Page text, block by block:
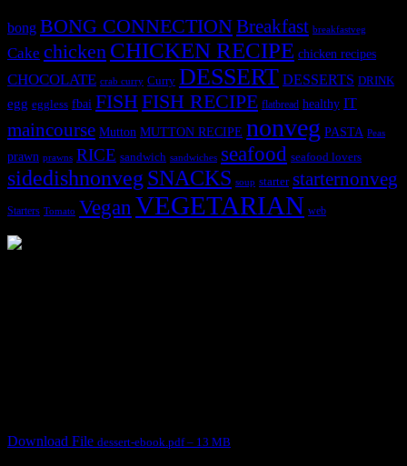
bong BONG CONNECTIONBreakfast breakfastveg
Cake chicken CHICKEN RECIPE chicken recipes
CHOCOLATE crab curry Curry DESSERT DESSERTS DRINK
egg eggless fbai FISHFISH RECIPE flatbread healthy IT
maincourse Mutton MUTTON RECIPE nonveg PASTA Peas
prawn prawns RICE sandwich sandwiches seafood seafood lovers
sidedishnonvegSNACKS soup starter starternonveg
Starters Tomato VeganVEGETARIAN web
Download File dessert-ebook.pdf – 13 MB